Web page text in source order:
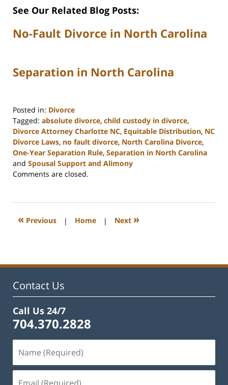
See Our Related Blog Posts:
No-Fault Divorce in North Carolina
Separation in North Carolina
Posted in: Divorce
Tagged: absolute divorce, child custody in divorce,
Divorce Attorney Charlotte NC, Equitable Distribution, NC
Divorce Laws, no fault divorce, North Carolina Divorce,
One-Year Separation Rule, Separation in North Carolina
and Spousal Support and Alimony
Updated:
2026
10:11
Comments are closed.
« Previous | Home | Next »
Contact Us
Call Us 24/7
704.370.2828